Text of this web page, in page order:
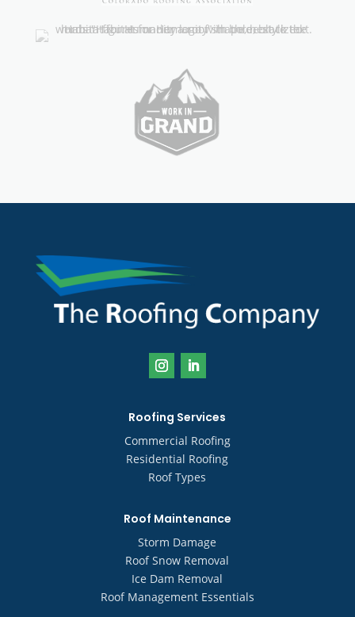
Roofing Services
Commercial Roofing
Residential Roofing
Roof Types
Roof Maintenance
Storm Damage
Roof Snow Removal
Ice Dam Removal
Roof Management Essentials